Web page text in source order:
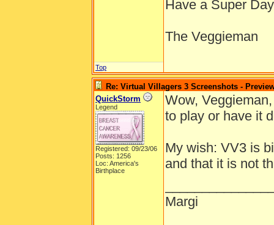
Have a Super
The Veggieman
Top
Re: Virtual Villagers 3 Screenshots -
QuickStorm
Legend
Registered: 09/23/06
Posts: 1256
Loc: America's
Birthplace
Wow,
to play or have it
My wish: VV3 is
and that it is not
Margi